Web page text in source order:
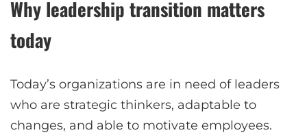
Why leadership transition matters
today
Today’s organizations are in need of leaders
who are strategic thinkers, adaptable to
changes, and able to motivate employees.